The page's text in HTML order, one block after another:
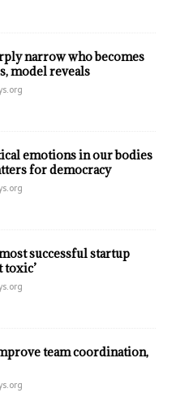
narrow who becomes
model reveals
emotions in our bodies
for democracy
successful startup
toxic’
team coordination,